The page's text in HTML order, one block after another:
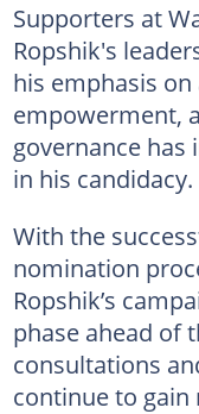
Supporters at
Ropshik's
his emphasis
empowerment,
governance
in his candidacy.
With the
nomination
Ropshik’s
phase ahead of
consultations
continue to